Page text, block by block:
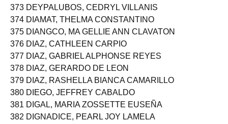
373 DEYPALUBOS, CEDRYL VILLANIS
374 DIAMAT, THELMA CONSTANTINO
375 DIANGCO, MA GELLIE ANN CLAVATON
376 DIAZ, CATHLEEN CARPIO
377 DIAZ, GABRIEL ALPHONSE REYES
378 DIAZ, GERARDO DE LEON
379 DIAZ, RASHELLA BIANCA CAMARILLO
380 DIEGO, JEFFREY CABALDO
381 DIGAL, MARIA ZOSSETTE EUSEÑA
382 DIGNADICE, PEARL JOY LAMELA